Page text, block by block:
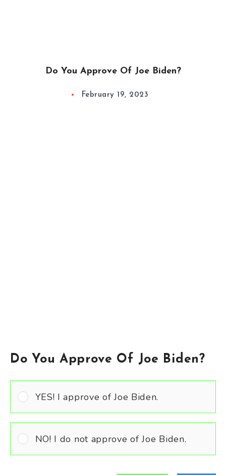
Do You Approve Of Joe Biden?
February 19, 2023
Do You Approve Of Joe Biden?
YES! I approve of Joe Biden.
NO! I do not approve of Joe Biden.